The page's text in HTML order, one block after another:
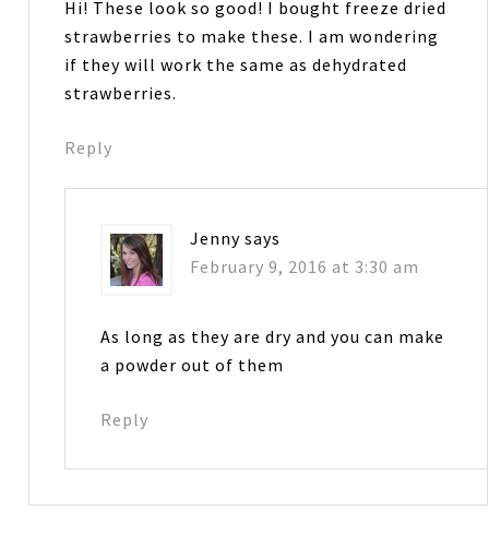
Hi! These look so good! I bought freeze dried
strawberries to make these. I am wondering
if they will work the same as dehydrated
strawberries.
Reply
Jenny says
February 9, 2016 at 3:30 am
As long as they are dry and you can make
a powder out of them
Reply